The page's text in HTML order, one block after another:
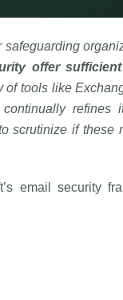
offer
tools like
refines
scrutinize if these
email security